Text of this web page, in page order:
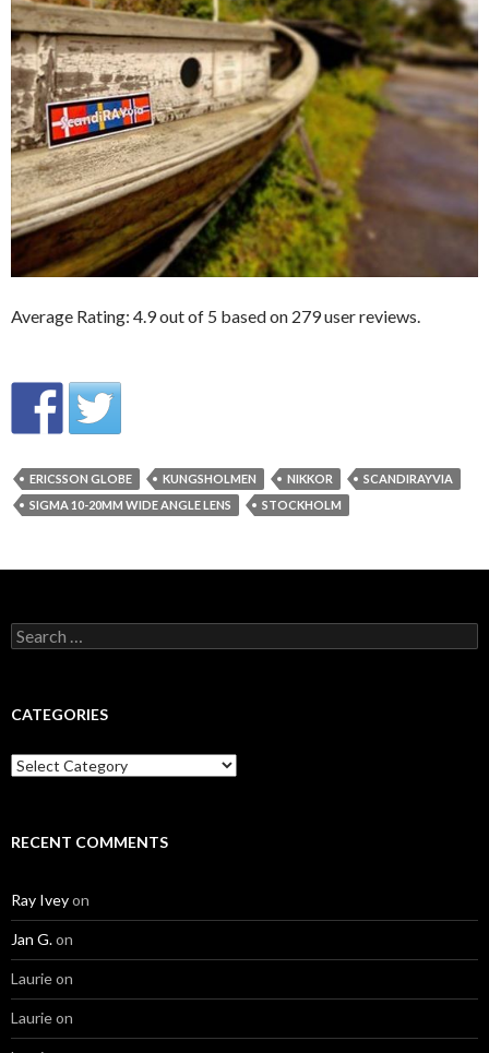
Average Rating: 4.9out of 5 based on 279user reviews.
ERICSSON GLOBE KUNGSHOLMEN NIKKOR
SCANDIRAYVIA
SIGMA 10-20MM WIDE ANGLE LENS
STOCKHOLM
Search
for:
CATEGORIES
Categories
RECENT COMMENTS
Ray Iveyon
Jan G.on
Laurieon
Laurieon